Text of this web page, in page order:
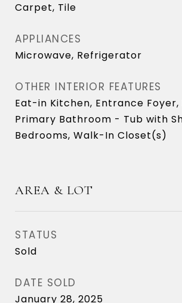
Carpet, Tile
APPLIANCES
Microwave, Refrigerator
OTHER INTERIOR FEATURES
Eat-in Kitchen, Entrance Foyer,
Primary Bathroom - Tub with
Bedrooms, Walk-In Closet(s)
AREA & LOT
STATUS
Sold
DATE SOLD
January 28, 2025